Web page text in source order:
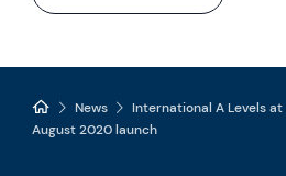
News
International A Levels
August 2020 launch